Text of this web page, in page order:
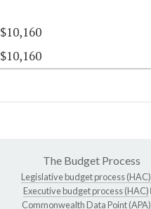
$10,160
$10,160
The Budget Process
Legislative budget process (HAC)
Executive budget process (HAC)
Commonwealth Data Point (APA)